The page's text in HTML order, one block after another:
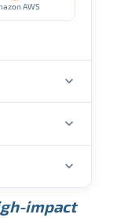
AWS
USD 175K
Max.impact